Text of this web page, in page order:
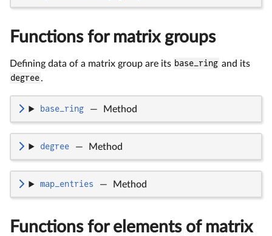
Functions for matrix groups
Defining data of a matrix group are its base_ring and its
degree.
base_ring — Method
degree — Method
map_entries — Method
Functions for elements of matrix